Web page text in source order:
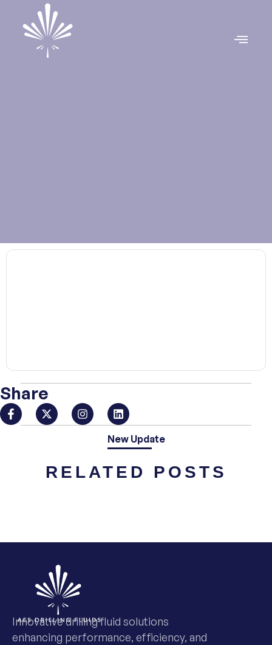
Share
New Update
RELATED POSTS
Innovative drilling fluid solutions
enhancing performance, efficiency, and